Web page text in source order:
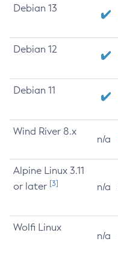
Debian 13
Debian 12
Debian 11
Wind River 8.x
n/a
Alpine Linux 3.11
or later [3] n/a
Wolfi Linux
n/a